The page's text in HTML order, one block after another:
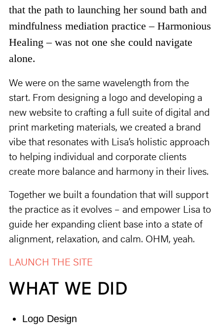
that the path to launching her sound bath and
mindfulness mediation practice – Harmonious
Healing – was not one she could navigate
alone.
We were on the same wavelength from the
start. From designing a logo and developing a
new website to crafting a full suite of digital and
print marketing materials, we created a brand
vibe that resonates with Lisa’s holistic approach
to helping individual and corporate clients
create more balance and harmony in their lives.
Together we built a foundation that will support
the practice as it evolves – and empower Lisa to
guide her expanding client base into a state of
alignment, relaxation, and calm. OHM, yeah.
LAUNCH THE SITE
WHAT WE DID
Logo Design